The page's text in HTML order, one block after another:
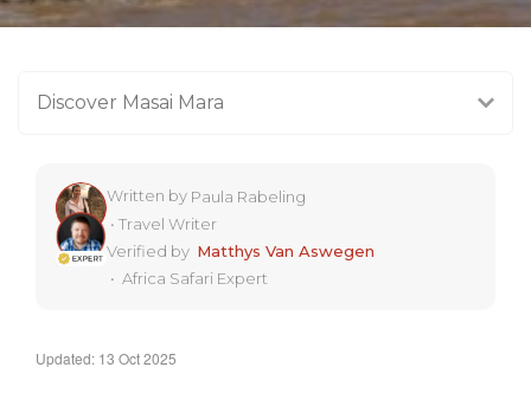
Discover Masai Mara
Written by Paula Rabeling
• Travel Writer
Verified by Matthys Van Aswegen
• Africa Safari Expert
Updated: 13 Oct 2025